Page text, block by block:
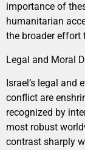
importance of
humanitarian
the broader effort
Legal and Moral
Israel’s legal and
conflict are
recognized by
most robust
contrast sharply